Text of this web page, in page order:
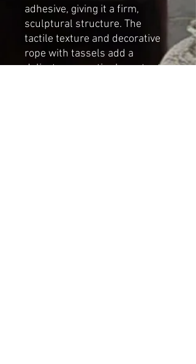
adhesive, giving it a firm,
sculptural structure. The
tactile texture and decorative
rope with tassels add a
delicate, romantic character to